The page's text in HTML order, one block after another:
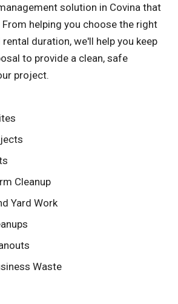
solution in Covina that
helping you choose the right
duration, we'll help you keep
to provide a clean, safe
project.
Cleanup
Yard Work
Waste